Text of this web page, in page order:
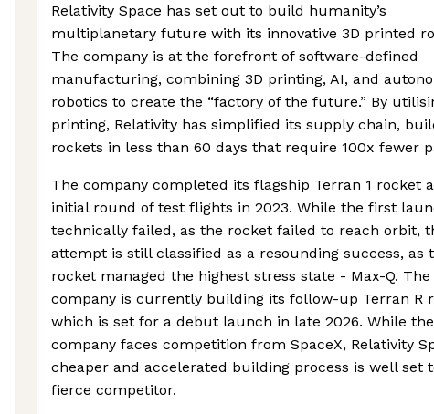
Relativity Space has set out to build humanity’s
multiplanetary future with its innovative 3D printed
The company is at the forefront of software-defined
manufacturing, combining 3D printing, AI, and
robotics to create the “factory of the future.” By
printing, Relativity has simplified its supply chain,
rockets in less than 60 days that require 100x fewer
The company completed its flagship Terran 1 rocket
initial round of test flights in 2023. While the first
technically failed, as the rocket failed to reach orbit,
attempt is still classified as a resounding success, as
rocket managed the highest stress state - Max-Q. The
company is currently building its follow-up Terran R
which is set for a debut launch in late 2026. While the
company faces competition from SpaceX, Relativity
cheaper and accelerated building process is well set
fierce competitor.